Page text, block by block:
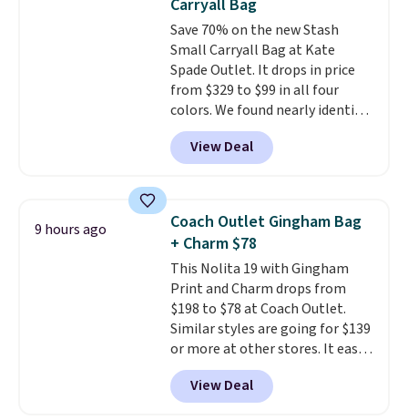
it has room for your phone,
wallet, keys, and other daily
essentials, with an interior slip
pocket to keep smaller items
organized. If you've been
thinking about adding a suede
bag to your collection for fall,
this is a beautiful way to do it.
Fudge color is an even better
value at $159.
Carryall Bag
Save 70% on the new Stash
Small Carryall Bag at Kate
Spade Outlet. It drops in price
from $329 to $99 in all four
colors. We found nearly identical
ones selling for $140-$250 at
other stores. It's crafted in
pebbled leather and comes with
hands-free. Shipping is free. This
is a final sale and cannot be
exchanged or returned.
View Deal
9 hours ago
Coach Outlet Gingham Bag
+ Charm $78
This Nolita 19 with Gingham
Print and Charm drops from
$198 to $78 at Coach Outlet.
Similar styles are going for $139
or more at other stores. It easily
converts from a bag to a
wristlet and features a
removable cherry charm.
View Deal